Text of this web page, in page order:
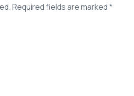
Required fields are marked *